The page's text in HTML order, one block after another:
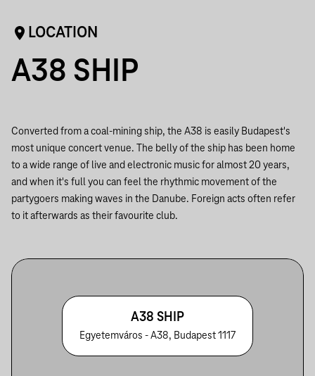
LOCATION
A38 SHIP
Converted from a coal-mining ship, the A38 is easily Budapest's
most unique concert venue. The belly of the ship has been home
to a wide range of live and electronic music for almost 20 years,
and when it's full you can feel the rhythmic movement of the
partygoers making waves in the Danube. Foreign acts often refer
to it afterwards as their favourite club.
A38 SHIP
Egyetemváros - A38, Budapest 1117